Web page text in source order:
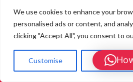
We use cookies to enhance your
personalised ads or content, and
clicking "Accept All", you consent to
Customise Reject All
““I booked 24/7 Wasp Control
treatment after weeks of
living room. They used a sa ...
Call Us: